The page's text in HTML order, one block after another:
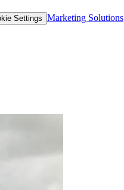
Settings
Marketing Solutions